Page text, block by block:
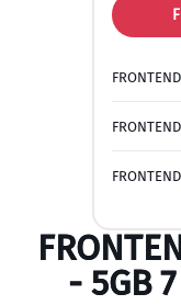
- 5GB